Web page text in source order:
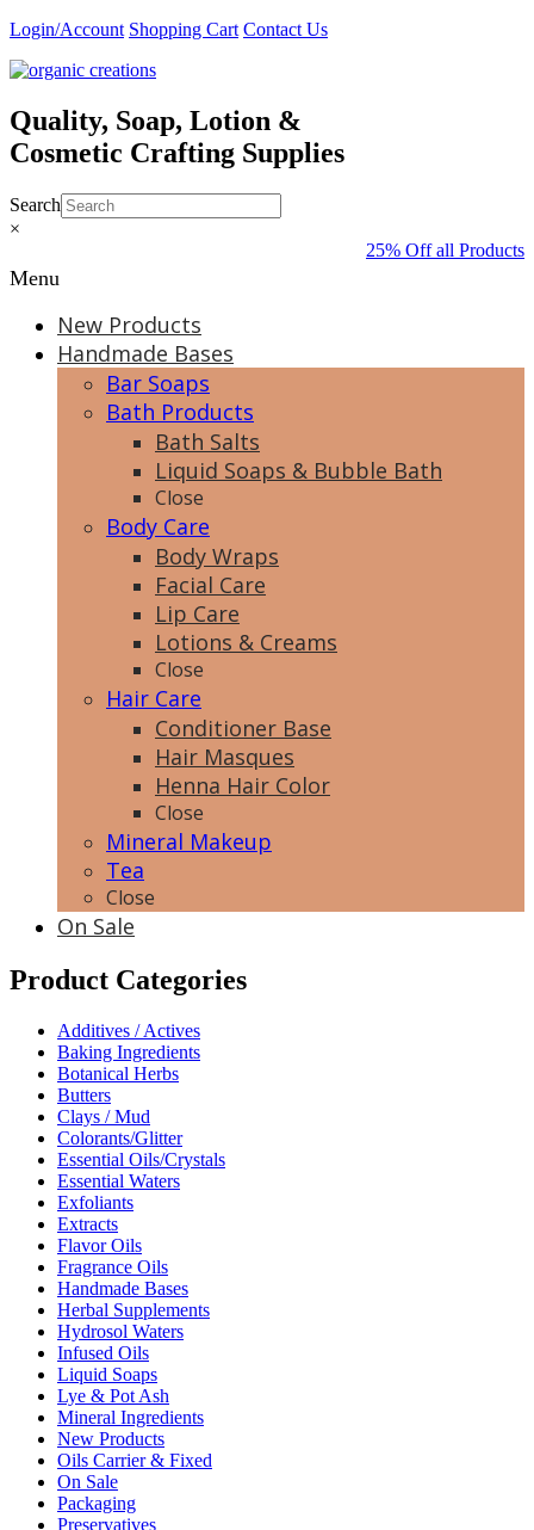
Skip
content
Login/Account Shopping Cart Contact Us
Quality, Soap, Lotion &
Cosmetic Crafting Supplies
Search
×
25% Off all Products
Menu
New Products
Handmade Bases
Bar Soaps
Bath Products
Bath Salts
Liquid Soaps & Bubble Bath
Close
Body Care
Body Wraps
Facial Care
Lip Care
Lotions & Creams
Close
Hair Care
Conditioner Base
Hair Masques
Henna Hair Color
Close
Mineral Makeup
Tea
Close
On Sale
Product Categories
Additives / Actives
Baking Ingredients
Botanical Herbs
Butters
Clays / Mud
Colorants/Glitter
Essential Oils/Crystals
Essential Waters
Exfoliants
Extracts
Flavor Oils
Fragrance Oils
Handmade Bases
Herbal Supplements
Hydrosol Waters
Infused Oils
Liquid Soaps
Lye & Pot Ash
Mineral Ingredients
New Products
Oils Carrier & Fixed
On Sale
Packaging
Preservatives